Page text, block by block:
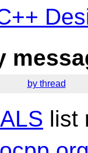
by thread
list